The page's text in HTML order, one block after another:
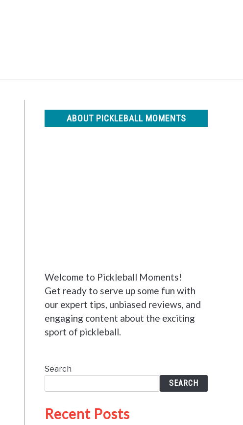
ABOUT PICKLEBALL MOMENTS
Welcome to Pickleball Moments!
Get ready to serve up some fun with
our expert tips, unbiased reviews, and
engaging content about the exciting
sport of pickleball.
Search
SEARCH
Recent Posts